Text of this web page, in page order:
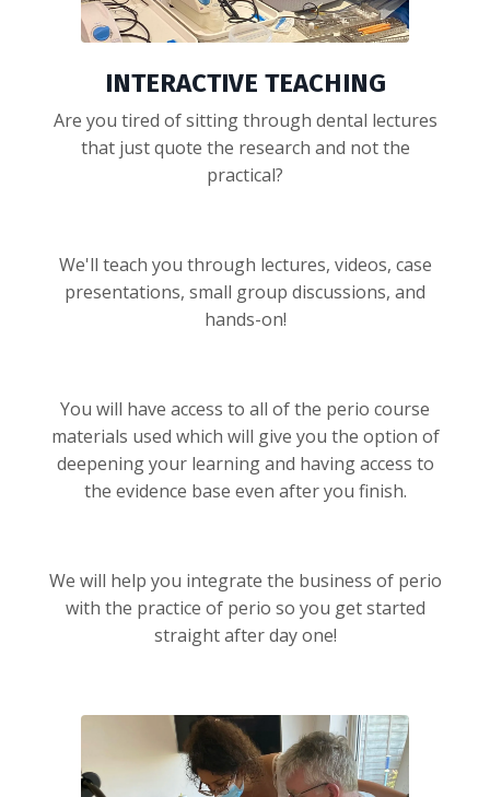
INTERACTIVE TEACHING
Are you tired of sitting through dental lectures
that just quote the research and not the
practical?
We'll teach you through lectures, videos, case
presentations, small group discussions, and
hands-on!
You will have access to all of the perio course
materials used which will give you the option of
deepening your learning and having access to
the evidence base even after you finish.
We will help you integrate the business of perio
with the practice of perio so you get started
straight after day one!